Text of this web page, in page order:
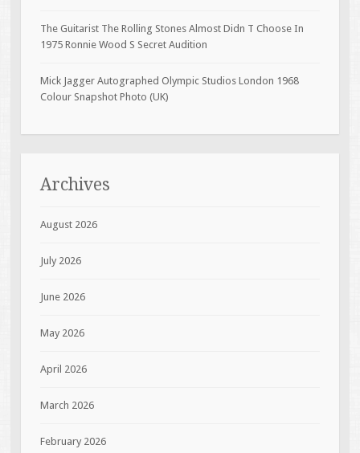
The Guitarist The Rolling Stones Almost Didn T Choose In
1975 Ronnie Wood S Secret Audition
Mick Jagger Autographed Olympic Studios London 1968
Colour Snapshot Photo (UK)
Archives
August 2026
July 2026
June 2026
May 2026
April 2026
March 2026
February 2026